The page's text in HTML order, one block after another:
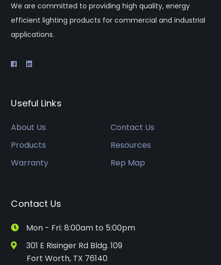
We are committed to providing high quality, energy
efficient lighting products for commercial and industrial
applications.
Useful Links
About Us
Contact Us
Products
Resources
Warranty
Rep Map
Contact Us
Mon - Fri: 8:00am to 5:00pm
301 E Risinger Rd Bldg. 109
Fort Worth, TX 76140